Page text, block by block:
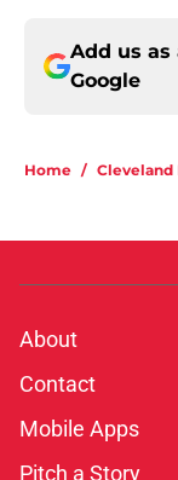
Add us as
Google
Home / Cleveland
About
Contact
Mobile Apps
Pitch a Story